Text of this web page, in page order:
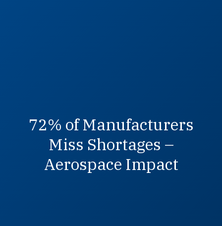
72% of Manufacturers
Miss Shortages –
Aerospace Impact